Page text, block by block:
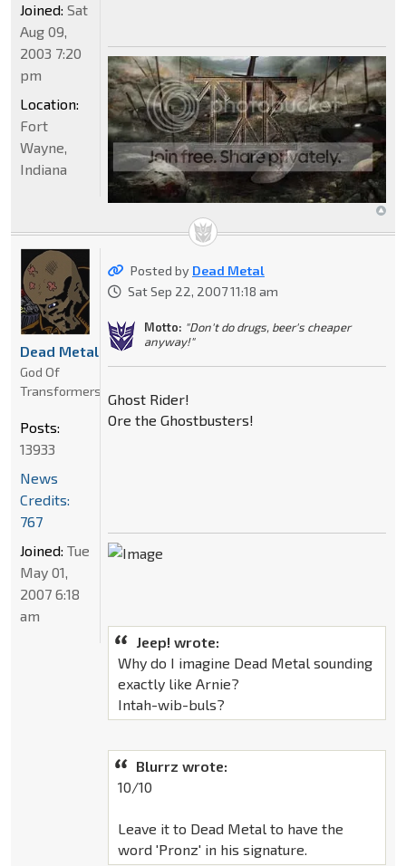
Joined: Sat
Aug 09,
2003 7:20
pm
Location:
Fort
Wayne,
Indiana
Posted by Dead Metal
Sat Sep 22, 2007 11:18 am
Motto: "Don't do drugs, beer's cheaper
anyway!"
Ghost Rider!
Ore the Ghostbusters!
Jeep! wrote:
Why do I imagine Dead Metal sounding
exactly like Arnie?
Intah-wib-buls?
Blurrz wrote:
10/10
Leave it to Dead Metal to have the
word 'Pronz' in his signature.
Dead Metal
God Of
Transformers
Posts:
13933
News
Credits:
767
Joined: Tue
May 01,
2007 6:18
am